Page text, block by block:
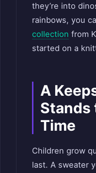
they’re into
rainbows, you
collection from
started on a
A
Stands
Time
Children grow
last. A sweater